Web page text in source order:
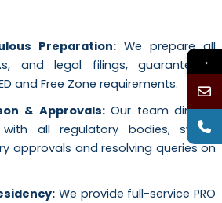
Preparation:We prepare all
and legal filings, guaranteeing
and Free Zone requirements.
& Approvals:Our team directly
all regulatory bodies, swiftly
approvals and resolving queries on
We provide full-service PRO
→